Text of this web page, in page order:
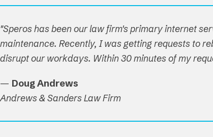
"Speros has been our law firm's primary internet
maintenance. Recently, I was getting requests to
disrupt our workdays. Within 30 minutes of my
— Doug Andrews
Andrews & Sanders Law Firm